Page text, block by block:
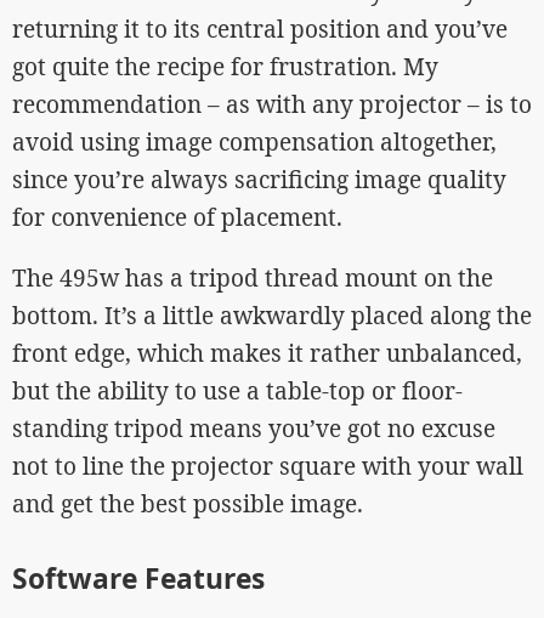
returning it to its central position and you’ve
got quite the recipe for frustration. My
recommendation – as with any projector – is to
avoid using image compensation altogether,
since you’re always sacrificing image quality
for convenience of placement.
The 495w has a tripod thread mount on the
bottom. It’s a little awkwardly placed along the
front edge, which makes it rather unbalanced,
but the ability to use a table-top or floor-
standing tripod means you’ve got no excuse
not to line the projector square with your wall
and get the best possible image.
Software Features